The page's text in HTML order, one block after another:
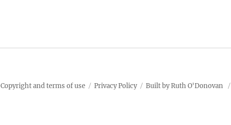
Copyright and terms of use Privacy Policy Built by Ruth O'Donovan